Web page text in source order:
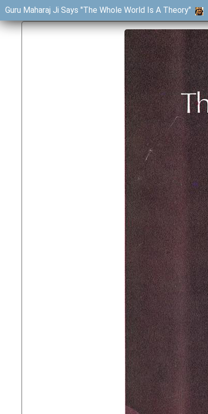
Guru Maharaj Ji Says "The Whole World Is A Theory"